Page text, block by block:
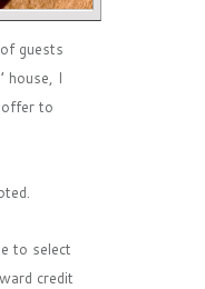
guests
house, I
offer to
to select
credit